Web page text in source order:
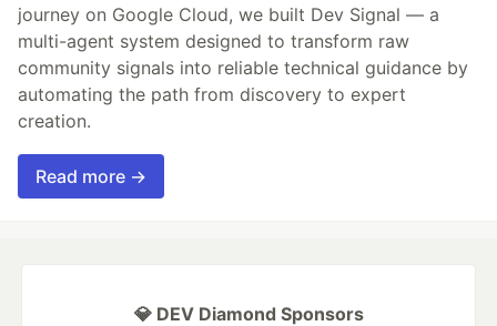
journey on Google Cloud, we built Dev Signal — a
multi-agent system designed to transform raw
community signals into reliable technical guidance by
automating the path from discovery to expert
creation.
Read more →
💎 DEV Diamond Sponsors